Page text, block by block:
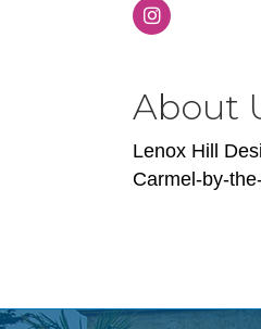
About
Lenox Hill
Carmel-by-